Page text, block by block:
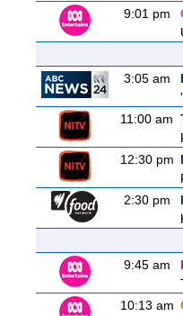
9:01 pm
3:05 am
11:00 am
12:30 pm
2:30 pm
9:45 am
10:13 am